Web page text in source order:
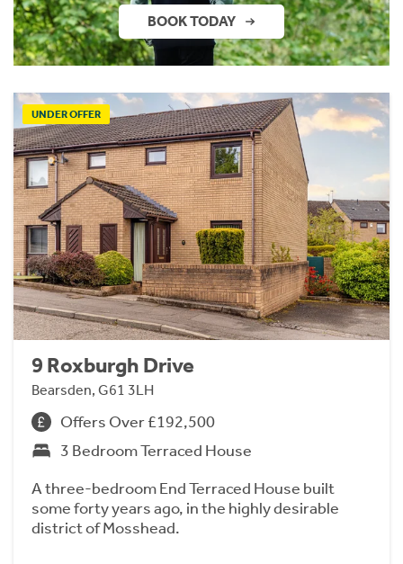
BOOK TODAY
UNDER OFFER
9 Roxburgh Drive
Bearsden, G61 3LH
Offers Over £192,500
3 Bedroom Terraced House
A three-bedroom End Terraced House built
some forty years ago, in the highly desirable
district of Mosshead.